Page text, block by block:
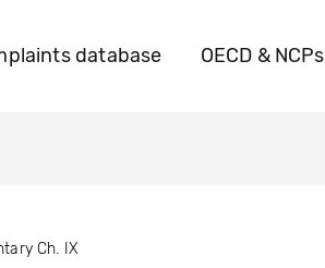
database OECD & NCPs
Ch. IX